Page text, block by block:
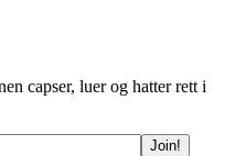
capser, luer og hatter rett i